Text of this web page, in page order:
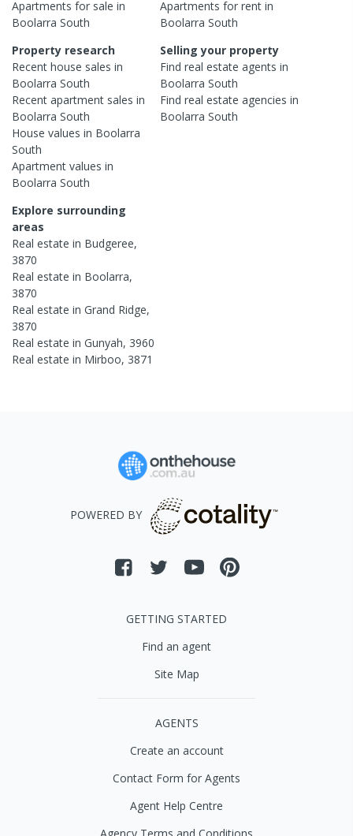
Apartments for sale in
Boolarra South
Apartments for rent in
Boolarra South
Property research
Recent house sales in
Boolarra South
Recent apartment sales in
Boolarra South
House values in Boolarra
South
Apartment values in
Boolarra South
Selling your property
Find real estateagents in
Boolarra South
Find real estateagencies in
Boolarra South
Explore surrounding
areas
Real estate in Budgeree,
3870
Real estate in Boolarra,
3870
Real estate in Grand Ridge,
3870
Real estate in Gunyah, 3960
Real estate in Mirboo, 3871
POWERED BY
GETTING STARTED
Find an agent
Site Map
AGENTS
Create an account
Contact Form for Agents
Agent Help Centre